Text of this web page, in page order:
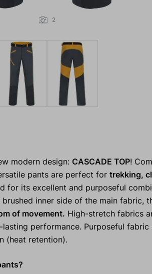
2
modern design: CASCADE TOP!
pants are perfect for trekking,
for its excellent and purposeful
inner side of the main fabric,
of movement. High-stretch fabrics
performance. Purposeful
(heat retention).